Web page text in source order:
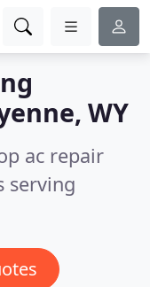
WY
ac repair
serving